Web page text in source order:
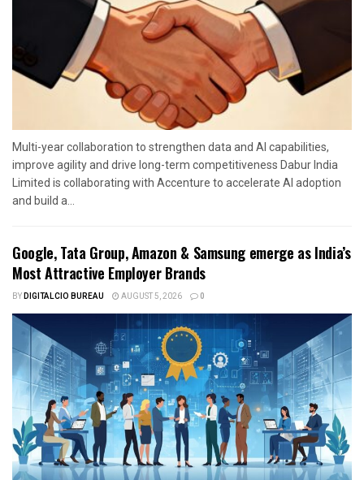
Multi-year collaboration to strengthen data and AI capabilities,
improve agility and drive long-term competitiveness Dabur India
Limited is collaborating with Accenture to accelerate AI adoption
and build a...
Google, Tata Group, Amazon & Samsung emerge as India’s
Most Attractive Employer Brands
BYDIGITALCIO BUREAU AUGUST 5, 2026 0